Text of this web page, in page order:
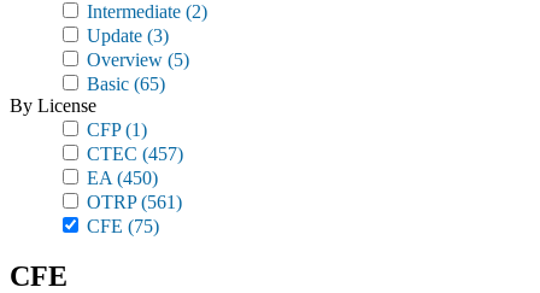
Intermediate (2)
Update (3)
Overview (5)
Basic (65)
By License
CFP(1)
CTEC (457)
EA (450)
OTRP(561)
CFE (75)
CFE